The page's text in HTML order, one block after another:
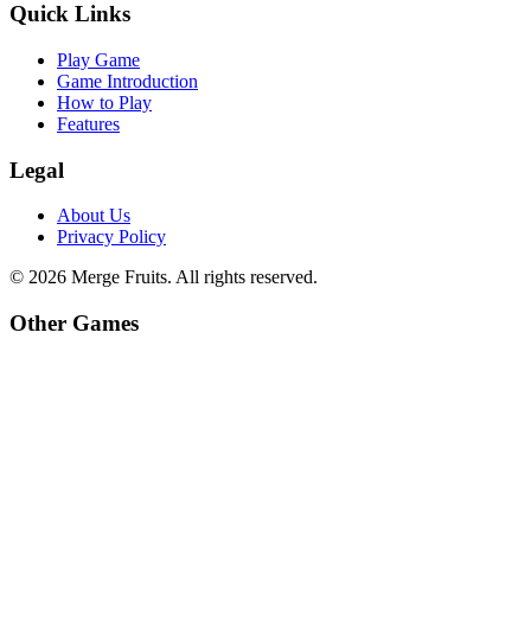
Quick Links
Play Game
Game Introduction
How to Play
Features
Legal
About Us
Privacy Policy
© 2026 Merge Fruits. All rights reserved.
Other Games